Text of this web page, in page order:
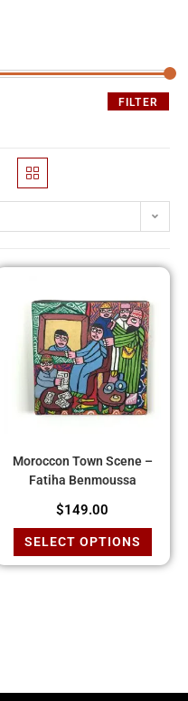
FILTER
Moroccon Town Scene –
Fatiha Benmoussa
$149.00
SELECT OPTIONS